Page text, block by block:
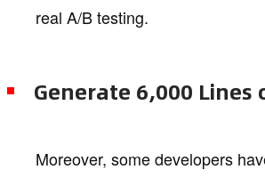
real A/B testing.
Generate 6,000
Moreover, some developers